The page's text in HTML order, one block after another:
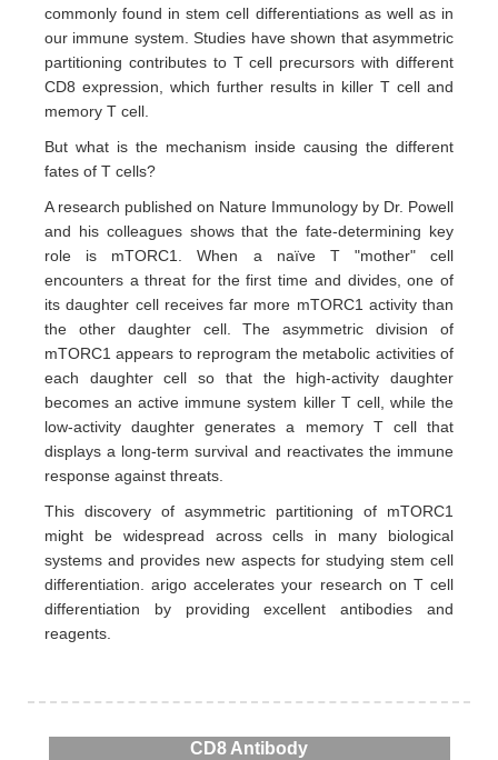
commonly found in stem cell differentiations as well as in
our immune system. Studies have shown that asymmetric
partitioning contributes to T cell precursors with different
CD8 expression, which further results in killer T cell and
memory T cell.
But what is the mechanism inside causing the different
fates of T cells?
A research published on Nature Immunology by Dr. Powell
and his colleagues shows that the fate-determining key
role is mTORC1. When a naïve T "mother" cell
encounters a threat for the first time and divides, one of
its daughter cell receives far more mTORC1 activity than
the other daughter cell. The asymmetric division of
mTORC1 appears to reprogram the metabolic activities of
each daughter cell so that the high-activity daughter
becomes an active immune system killer T cell, while the
low-activity daughter generates a memory T cell that
displays a long-term survival and reactivates the immune
response against threats.
This discovery of asymmetric partitioning of mTORC1
might be widespread across cells in many biological
systems and provides new aspects for studying stem cell
differentiation. arigo accelerates your research on T cell
differentiation by providing excellent antibodies and
reagents.
CD8 Antibody